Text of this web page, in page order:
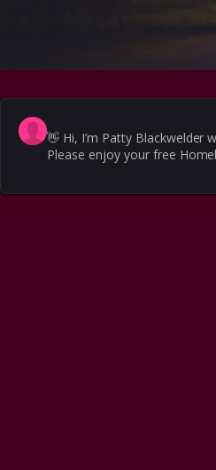
👋 Hi, I’m Patty Blackwelder
Please enjoy your free